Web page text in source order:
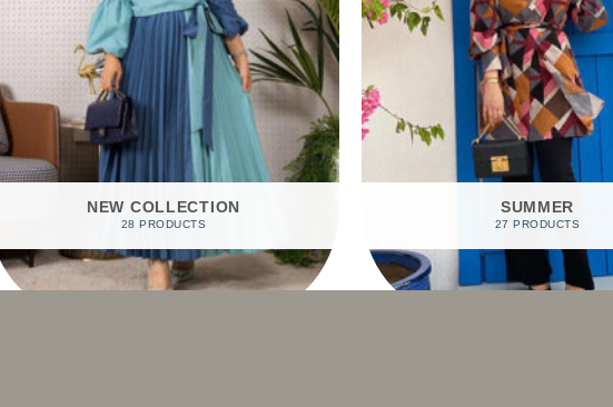
NEW COLLECTION
28 PRODUCTS
SUMMER
27 PRODUCTS